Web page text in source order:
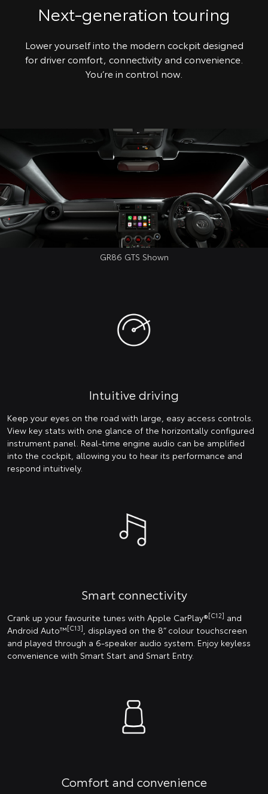
Next-generation touring
Lower yourself into the modern cockpit designed
for driver comfort, connectivity and convenience.
You’re in control now.
GR86 GTS Shown
Intuitive driving
Keep your eyes on the road with large, easy access controls.
View key stats with one glance of the horizontally configured
instrument panel. Real-time engine audio can be amplified
into the cockpit, allowing you to hear its performance and
respond intuitively.
Smart connectivity
Crank up your favourite tunes with Apple CarPlay®[C12] and
Android Auto™[C13]
, displayed on the 8” colour touchscreen
and played through a 6-speaker audio system. Enjoy keyless
convenience with Smart Start and Smart Entry.
Comfort and convenience